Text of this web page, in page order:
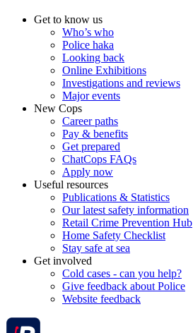
Get to know us
Who’s who
Police haka
Looking back
Online Exhibitions
Investigations and reviews
Major events
New Cops
Career paths
Pay & benefits
Get prepared
ChatCops FAQs
Apply now
Useful resources
Publications & Statistics
Our latest safety information
Retail Crime Prevention Hub
Home Safety Checklist
Stay safe at sea
Get involved
Cold cases - can you help?
Give feedback about Police
Website feedback